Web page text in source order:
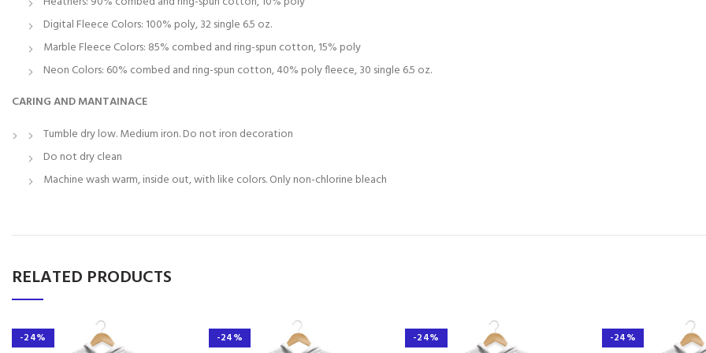
Digital Fleece Colors: 100% poly, 32 single 6.5 oz.
Marble Fleece Colors: 85% combed and ring-spun cotton, 15% poly
Neon Colors: 60% combed and ring-spun cotton, 40% poly fleece, 30 single 6.5 oz.
CARING AND MANTAINACE
Tumble dry low. Medium iron. Do not iron decoration
Do not dry clean
Machine wash warm, inside out, with like colors. Only non-chlorine bleach
RELATED PRODUCTS
-24% -24% -24% -24%